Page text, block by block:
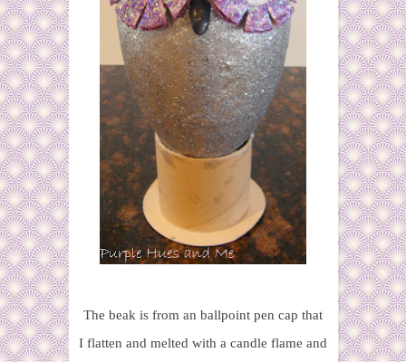
The beak is from an ballpoint pen cap that
I flatten and melted with a candle flame and